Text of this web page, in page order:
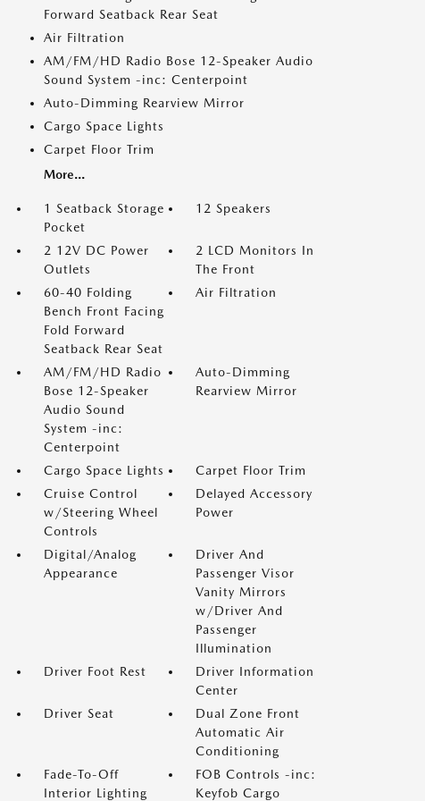
Forward Seatback Rear Seat
Air Filtration
AM/FM/HD Radio Bose 12-Speaker Audio
Sound System -inc: Centerpoint
Auto-Dimming Rearview Mirror
Cargo Space Lights
Carpet Floor Trim
More...
1 Seatback Storage
Pocket
12 Speakers
2 12V DC Power
Outlets
2 LCD Monitors In
The Front
60-40 Folding
Bench Front Facing
Fold Forward
Seatback Rear Seat
Air Filtration
AM/FM/HD Radio
Bose 12-Speaker
Audio Sound
System -inc:
Centerpoint
Auto-Dimming
Rearview Mirror
Cargo Space Lights
Carpet Floor Trim
Cruise Control
w/Steering Wheel
Controls
Delayed Accessory
Power
Digital/Analog
Appearance
Driver And
Passenger Visor
Vanity Mirrors
w/Driver And
Passenger
Illumination
Driver Foot Rest
Driver Information
Center
Driver Seat
Dual Zone Front
Automatic Air
Conditioning
Fade-To-Off
Interior Lighting
FOB Controls -inc:
Keyfob Cargo